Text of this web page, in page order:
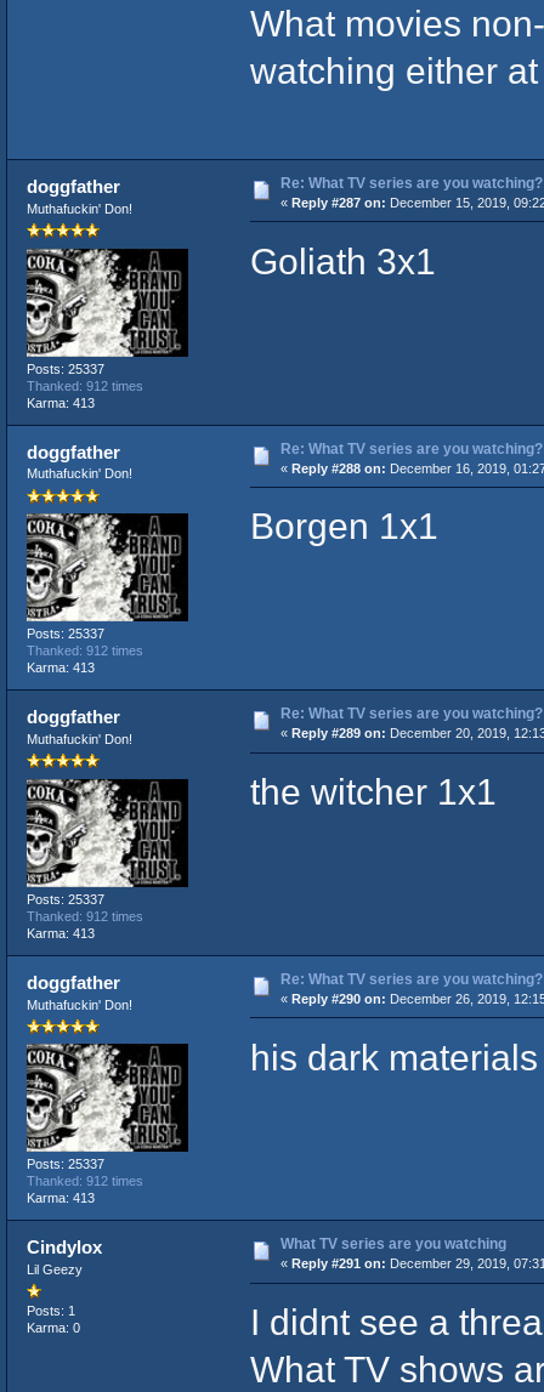
What movies
watching either
doggfather
Muthafuckin' Don!
Posts: 25337
Thanked: 912 times
Karma: 413
Re: What TV series are you watching?
« Reply #287 on: December 15, 2019,
Goliath 3x1
doggfather
Muthafuckin' Don!
Posts: 25337
Thanked: 912 times
Karma: 413
Re: What TV series are you watching?
« Reply #288 on: December 16, 2019,
Borgen 1x1
doggfather
Muthafuckin' Don!
Posts: 25337
Thanked: 912 times
Karma: 413
Re: What TV series are you watching?
« Reply #289 on: December 20, 2019,
the witcher 1x1
doggfather
Muthafuckin' Don!
Posts: 25337
Thanked: 912 times
Karma: 413
Re: What TV series are you watching?
« Reply #290 on: December 26, 2019,
his dark
Cindylox
Lil Geezy
Posts: 1
Karma: 0
What TV series are you watching
« Reply #291 on: December 29, 2019,
I didnt see a
What TV shows